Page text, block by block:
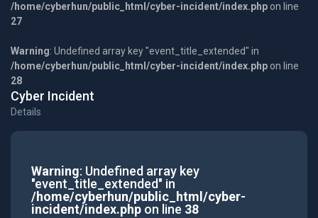
/home/cyberhun/public_html/cyber-incident/index.php on line
27
Warning: Undefined array key "event_title_extended" in
/home/cyberhun/public_html/cyber-incident/index.php on line
28
Cyber Incident
Details
Warning: Undefined array key
"event_title_extended" in
/home/cyberhun/public_html/cyber-
incident/index.phpon line 38